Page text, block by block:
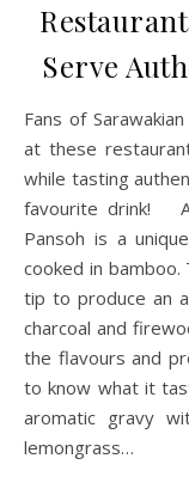
Serve
Fans of Sarawakian meals can try these awesome dishes
at these
while tasting
favourite drink!
Pansoh is a
cooked in
tip to produce an
charcoal and
the flavours and
to know what it
aromatic gravy
lemongrass…